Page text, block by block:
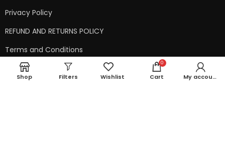
Privacy Policy
REFUND AND RETURNS POLICY
Terms and Conditions
Contact Us
Shop Filters Wishlist
0
Cart My account